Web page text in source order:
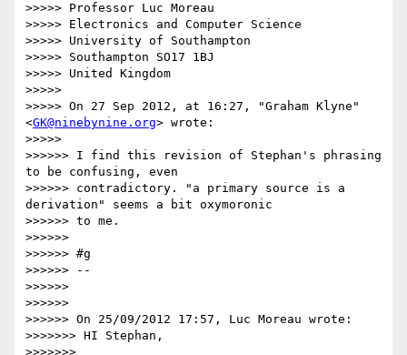
>>>>> Professor Luc Moreau
>>>>> Electronics and Computer Science
>>>>> University of Southampton
>>>>> Southampton SO17 1BJ
>>>>> United Kingdom
>>>>>
>>>>> On 27 Sep 2012, at 16:27, "Graham Klyne"
<GK@ninebynine.org> wrote:
>>>>>
>>>>>> I find this revision of Stephan's phrasing
to be confusing, even
>>>>>> contradictory. "a primary source is a
derivation" seems a bit oxymoronic
>>>>>> to me.
>>>>>>
>>>>>> #g
>>>>>> --
>>>>>>
>>>>>>
>>>>>> On 25/09/2012 17:57, Luc Moreau wrote:
>>>>>>> HI Stephan,
>>>>>>>